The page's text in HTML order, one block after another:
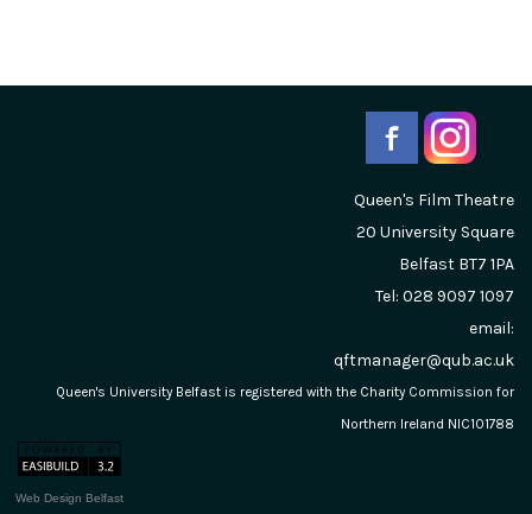
Queen's Film Theatre
20 University Square
Belfast BT7 1PA
Tel: 028 9097 1097
email:
qftmanager@qub.ac.uk
Queen's University Belfast is registered with the Charity Commission for
Northern Ireland NIC101788
Web Design Belfast